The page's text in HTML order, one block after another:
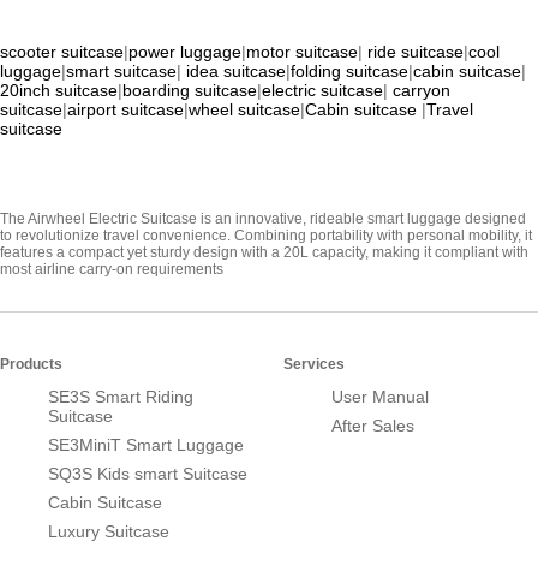
scooter suitcase|power luggage|motor suitcase| ride suitcase|cool
luggage|smart suitcase| idea suitcase|folding suitcase|cabin suitcase|
20inch suitcase|boarding suitcase|electric suitcase| carryon
suitcase|airport suitcase|wheel suitcase|Cabin suitcase |Travel
suitcase
The Airwheel Electric Suitcase is an innovative, rideable smart luggage designed
to revolutionize travel convenience. Combining portability with personal mobility, it
features a compact yet sturdy design with a 20L capacity, making it compliant with
most airline carry-on requirements
Products
SE3S Smart Riding
Suitcase
SE3MiniT Smart Luggage
SQ3S Kids smart Suitcase
Cabin Suitcase
Luxury Suitcase
Services
User Manual
After Sales